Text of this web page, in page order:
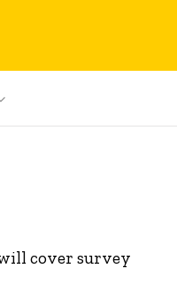
cover survey